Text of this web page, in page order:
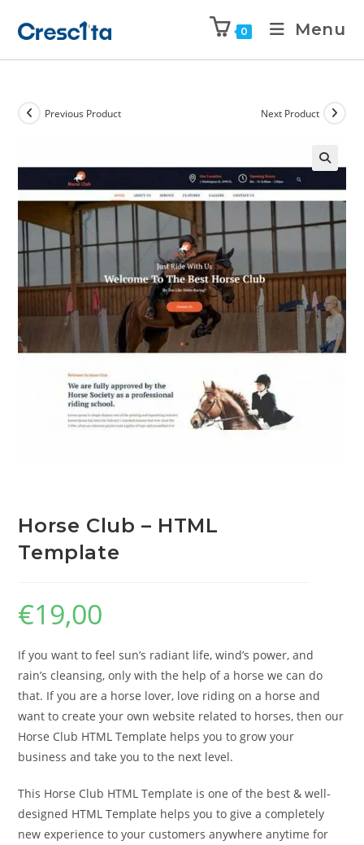
0 Menu
Previous Product Next Product
Horse Club – HTML
Template
€19,00
If you want to feel sun’s radiant life, wind’s power, and
rain’s cleansing, only with the help of a horse we can do
that. If you are a horse lover, love riding on a horse and
want to create your own website related to horses, then our
Horse Club HTML Template helps you to grow your
business and take you to the next level.
This Horse Club HTML Template is one of the best & well-
designed HTML Template helps you to give a completely
new experience to your customers anywhere anytime for